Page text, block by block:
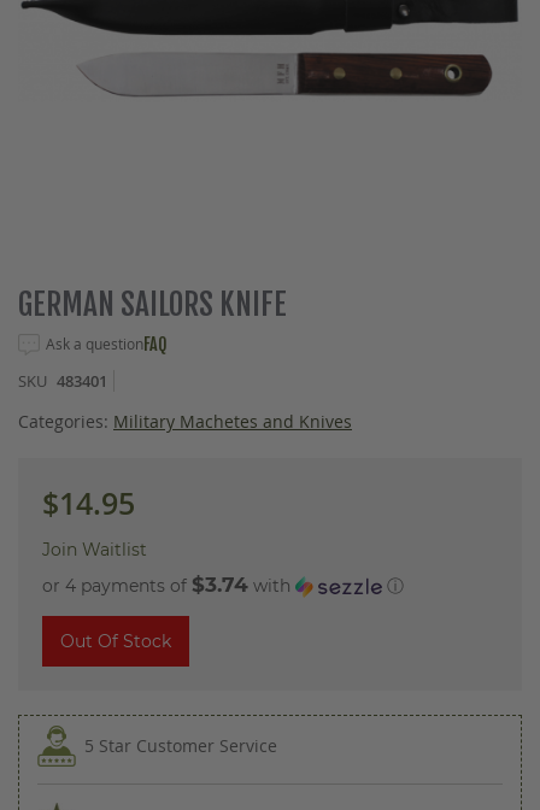
Skip
to
of
the
images
GERMAN SAILORS KNIFE
Ask a questionFAQ
SKU 483401
Categories: Military Machetes and Knives
$14.95
Join Waitlist
or 4 payments of $3.74 with ⓘ
Out Of Stock
5 Star Customer Service